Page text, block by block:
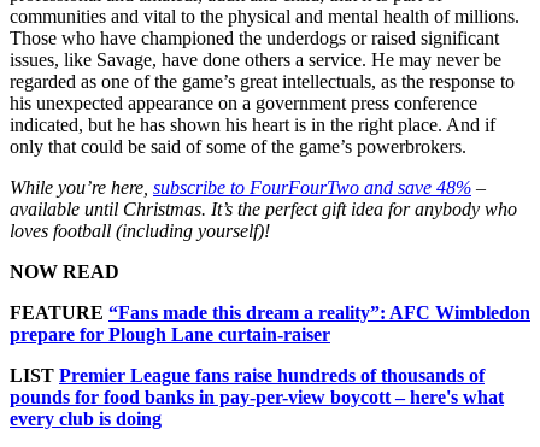
communities and vital to the physical and mental health of millions.
Those who have championed the underdogs or raised significant
issues, like Savage, have done others a service. He may never be
regarded as one of the game’s great intellectuals, as the response to
his unexpected appearance on a government press conference
indicated, but he has shown his heart is in the right place. And if
only that could be said of some of the game’s powerbrokers.
While you’re here, subscribe to FourFourTwo and save 48% –
available until Christmas. It’s the perfect gift idea for anybody who
loves football (including yourself)!
NOW READ
FEATURE “Fans made this dream a reality”: AFC Wimbledon
prepare for Plough Lane curtain-raiser
LIST Premier League fans raise hundreds of thousands of
pounds for food banks in pay-per-view boycott – here's what
every club is doing